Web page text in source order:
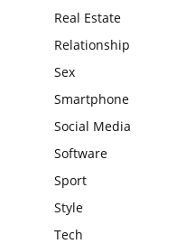
Real Estate
Relationship
Sex
Smartphone
Social Media
Software
Sport
Style
Tech